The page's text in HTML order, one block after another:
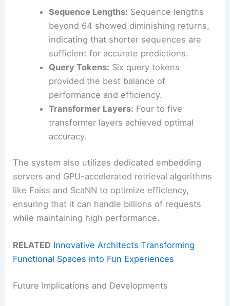
Sequence Lengths: Sequence lengths
beyond 64 showed diminishing returns,
indicating that shorter sequences are
sufficient for accurate predictions.
Query Tokens: Six query tokens
provided the best balance of
performance and efficiency.
Transformer Layers: Four to five
transformer layers achieved optimal
accuracy.
The system also utilizes dedicated embedding
servers and GPU-accelerated retrieval algorithms
like Faiss and ScaNN to optimize efficiency,
ensuring that it can handle billions of requests
while maintaining high performance.
RELATED Innovative Architects Transforming
Functional Spaces into Fun Experiences
Future Implications and Developments